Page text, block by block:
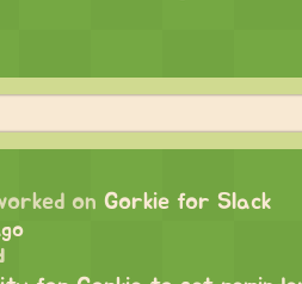
on Gorkie for Slack